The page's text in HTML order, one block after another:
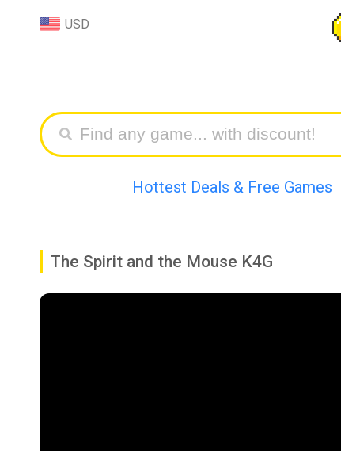
USD
Hottest Deals & Free Games
The Spirit and the Mouse K4G